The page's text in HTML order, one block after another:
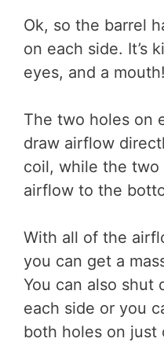
Ok, so the barrel
on each side. It’s
eyes, and a mouth!
The two holes on
draw airflow
coil, while the
airflow to the
With all of the
you can get a
You can also shut
each side or you
both holes on just